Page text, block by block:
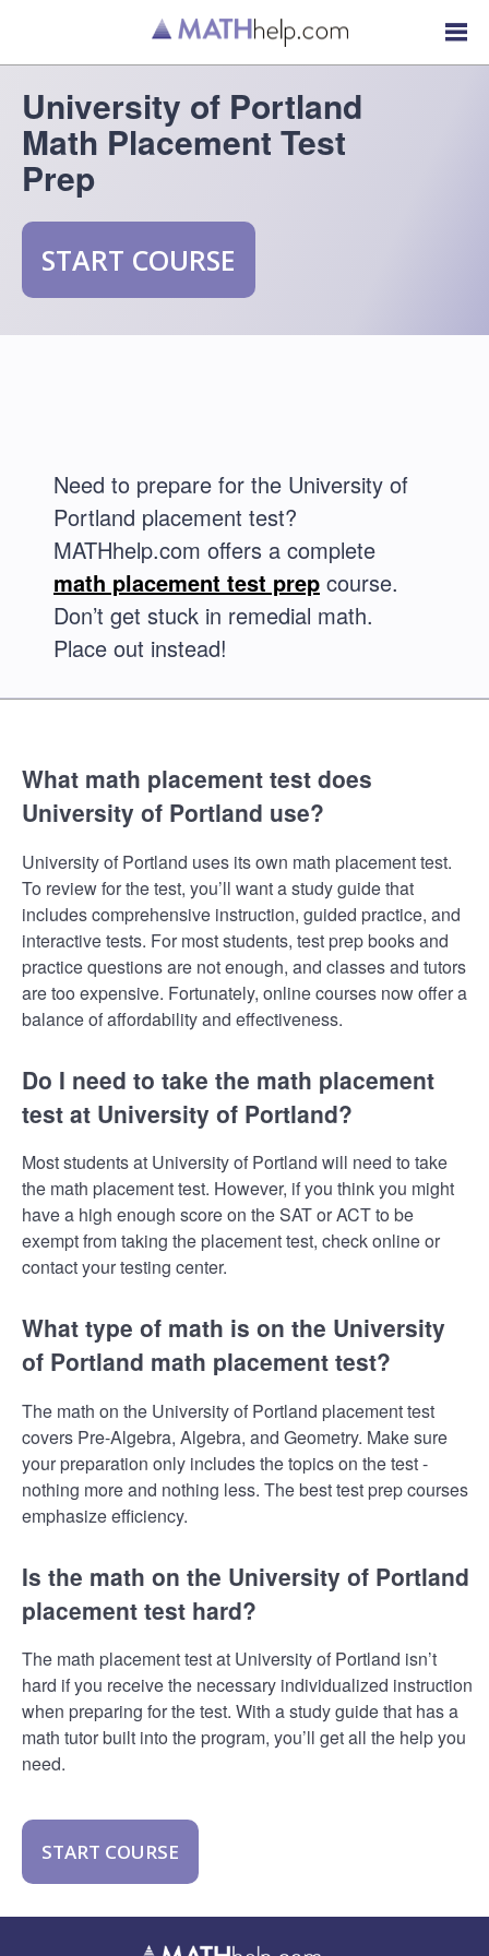
University of Portland
Math Placement Test
Prep
START COURSE
Need to prepare for the University of
Portland placement test?
MATHhelp.com offers a complete
math placement test prep course.
Don’t get stuck in remedial math.
Place out instead!
What math placement test does
University of Portland use?
University of Portland uses its own math placement test.
To review for the test, you’ll want a study guide that
includes comprehensive instruction, guided practice, and
interactive tests. For most students, test prep books and
practice questions are not enough, and classes and tutors
are too expensive. Fortunately, online courses now offer a
balance of affordability and effectiveness.
Do I need to take the math placement
test at University of Portland?
Most students at University of Portland will need to take
the math placement test. However, if you think you might
have a high enough score on the SAT or ACT to be
exempt from taking the placement test, check online or
contact your testing center.
What type of math is on the University
of Portland math placement test?
The math on the University of Portland placement test
covers Pre-Algebra, Algebra, and Geometry. Make sure
your preparation only includes the topics on the test -
nothing more and nothing less. The best test prep courses
emphasize efficiency.
Is the math on the University of Portland
placement test hard?
The math placement test at University of Portland isn’t
hard if you receive the necessary individualized instruction
when preparing for the test. With a study guide that has a
math tutor built into the program, you’ll get all the help you
need.
START COURSE